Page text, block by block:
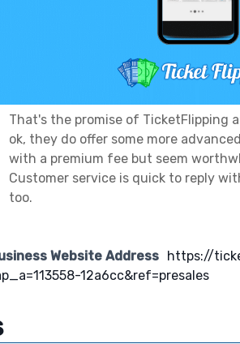
That's the promise of TicketFlipping
ok, they do offer some more
with a premium fee but seem
Customer service is quick to reply
too.
Website Address https://
12a6cc&ref=presales